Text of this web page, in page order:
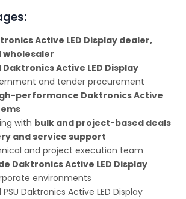
Active LED Display dealer,
Active LED Display
and tender procurement
performance Daktronics Active
with bulk and project-based deals
and service support
and project execution team
Daktronics Active LED Display
environments
Daktronics Active LED Display